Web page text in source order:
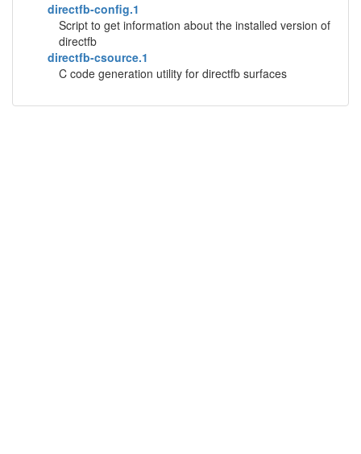
directfb-config.1
Script to get information about the installed version of
directfb
directfb-csource.1
C code generation utility for directfb surfaces